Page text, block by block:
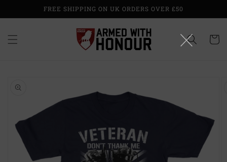
content
FREE SHIPPING ON UK ORDERS OVER £50
Cart
product